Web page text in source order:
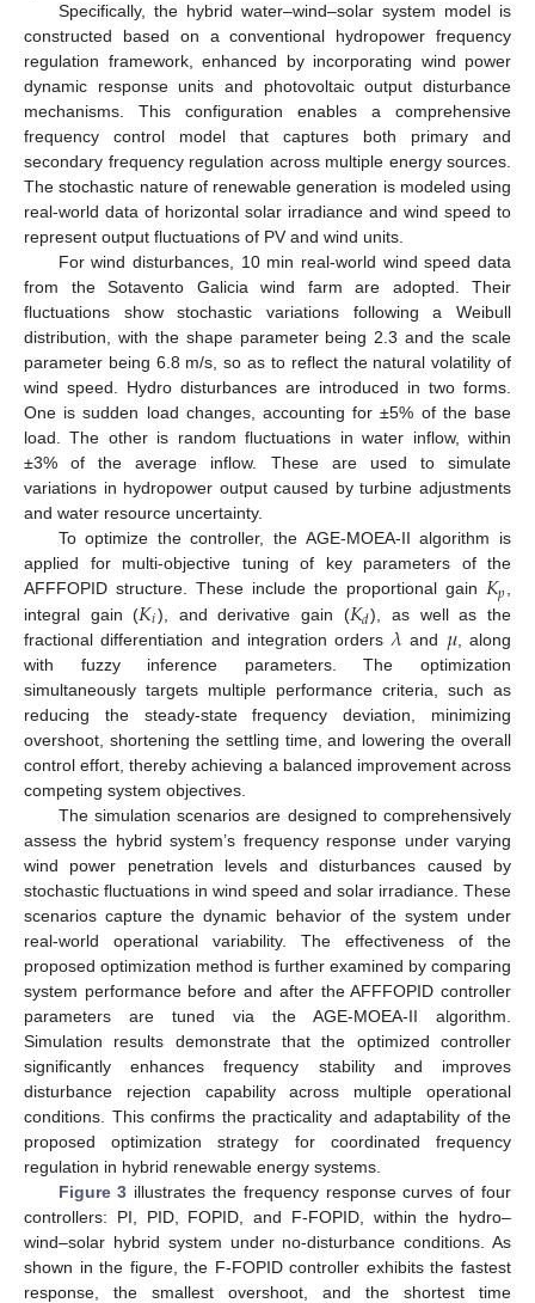
Specifically, the hybrid water–wind–solar system model is
constructed based on a conventional hydropower frequency
regulation framework, enhanced by incorporating wind power
dynamic response units and photovoltaic output disturbance
mechanisms. This configuration enables a comprehensive
frequency control model that captures both primary and
secondary frequency regulation across multiple energy sources.
The stochastic nature of renewable generation is modeled using
real-world data of horizontal solar irradiance and wind speed to
represent output fluctuations of PV and wind units.
For wind disturbances, 10 min real-world wind speed data
from the Sotavento Galicia wind farm are adopted. Their
fluctuations show stochastic variations following a Weibull
distribution, with the shape parameter being 2.3 and the scale
parameter being 6.8 m/s, so as to reflect the natural volatility of
wind speed. Hydro disturbances are introduced in two forms.
One is sudden load changes, accounting for ±5% of the base
load. The other is random fluctuations in water inflow, within
±3% of the average inflow. These are used to simulate
variations in hydropower output caused by turbine adjustments
and water resource uncertainty.
To optimize the controller, the AGE-MOEA-II algorithm is
applied for multi-objective tuning of key parameters of the
AFFFOPID structure. These include the proportional gain 𝐾𝑝,
integral gain (𝐾𝑖), and derivative gain (𝐾𝑑), as well as the
fractional differentiation and integration orders 𝜆and 𝜇, along
with fuzzy inference parameters. The optimization
simultaneously targets multiple performance criteria, such as
reducing the steady-state frequency deviation, minimizing
overshoot, shortening the settling time, and lowering the overall
control effort, thereby achieving a balanced improvement across
competing system objectives.
The simulation scenarios are designed to comprehensively
assess the hybrid system’s frequency response under varying
wind power penetration levels and disturbances caused by
stochastic fluctuations in wind speed and solar irradiance. These
scenarios capture the dynamic behavior of the system under
real-world operational variability. The effectiveness of the
proposed optimization method is further examined by comparing
system performance before and after the AFFFOPID controller
parameters are tuned via the AGE-MOEA-II algorithm.
Simulation results demonstrate that the optimized controller
significantly enhances frequency stability and improves
disturbance rejection capability across multiple operational
conditions. This confirms the practicality and adaptability of the
proposed optimization strategy for coordinated frequency
regulation in hybrid renewable energy systems.
Figure 3 illustrates the frequency response curves of four
controllers: PI, PID, FOPID, and F-FOPID, within the hydro–
wind–solar hybrid system under no-disturbance conditions. As
shown in the figure, the F-FOPID controller exhibits the fastest
response, the smallest overshoot, and the shortest time